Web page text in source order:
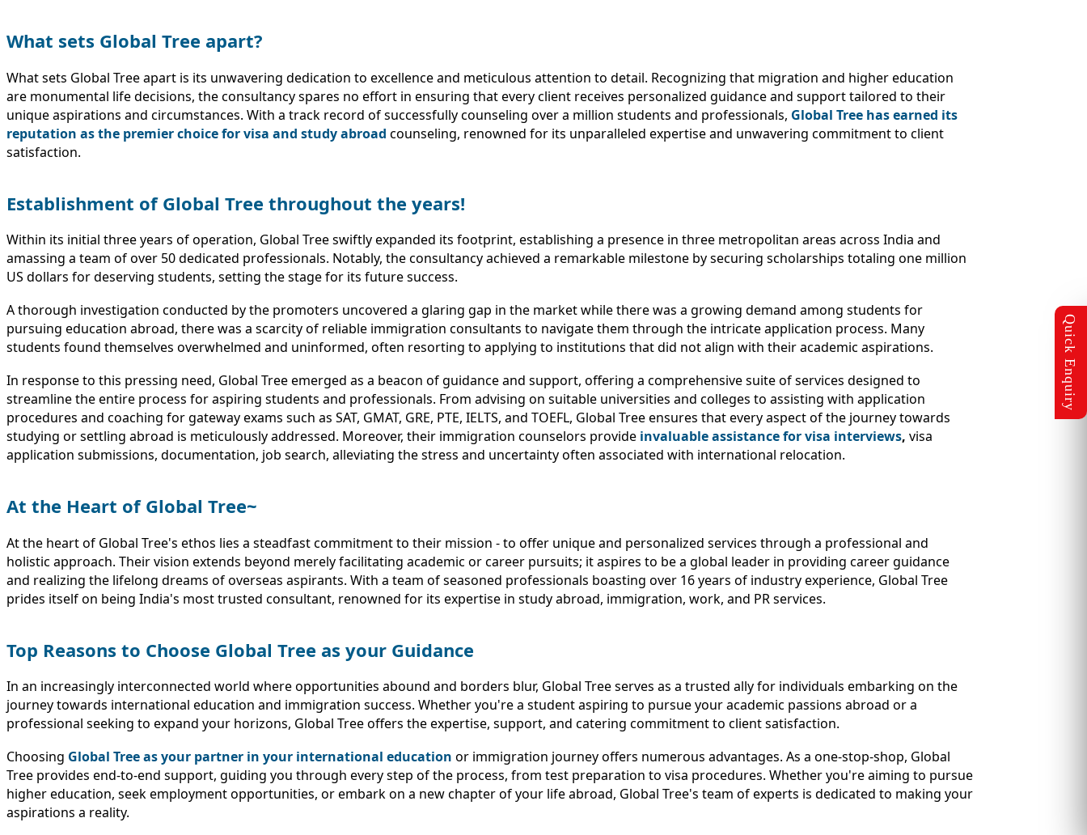
What sets Global Tree apart?
What sets Global Tree apart is its unwavering dedication to excellence and meticulous attention to detail. Recognizing that migration and higher education
are monumental life decisions, the consultancy spares no effort in ensuring that every client receives personalized guidance and support tailored to their
unique aspirations and circumstances. With a track record of successfully counseling over a million students and professionals, Global Tree has earned its
reputation as the premier choice for visa and study abroad counseling, renowned for its unparalleled expertise and unwavering commitment to client
satisfaction.
Establishment of Global Tree throughout the years!
Within its initial three years of operation, Global Tree swiftly expanded its footprint, establishing a presence in three metropolitan areas across India and
amassing a team of over 50 dedicated professionals. Notably, the consultancy achieved a remarkable milestone by securing scholarships totaling one million
US dollars for deserving students, setting the stage for its future success.
A thorough investigation conducted by the promoters uncovered a glaring gap in the market while there was a growing demand among students for
pursuing education abroad, there was a scarcity of reliable immigration consultants to navigate them through the intricate application process. Many
students found themselves overwhelmed and uninformed, often resorting to applying to institutions that did not align with their academic aspirations.
In response to this pressing need, Global Tree emerged as a beacon of guidance and support, offering a comprehensive suite of services designed to
streamline the entire process for aspiring students and professionals. From advising on suitable universities and colleges to assisting with application
procedures and coaching for gateway exams such as SAT, GMAT, GRE, PTE, IELTS, and TOEFL, Global Tree ensures that every aspect of the journey towards
studying or settling abroad is meticulously addressed. Moreover, their immigration counselors provide invaluable assistance for visa interviews, visa
application submissions, documentation, job search, alleviating the stress and uncertainty often associated with international relocation.
At the Heart of Global Tree~
At the heart of Global Tree's ethos lies a steadfast commitment to their mission - to offer unique and personalized services through a professional and
holistic approach. Their vision extends beyond merely facilitating academic or career pursuits; it aspires to be a global leader in providing career guidance
and realizing the lifelong dreams of overseas aspirants. With a team of seasoned professionals boasting over 16 years of industry experience, Global Tree
prides itself on being India's most trusted consultant, renowned for its expertise in study abroad, immigration, work, and PR services.
Top Reasons to Choose Global Tree as your Guidance
In an increasingly interconnected world where opportunities abound and borders blur, Global Tree serves as a trusted ally for individuals embarking on the
journey towards international education and immigration success. Whether you're a student aspiring to pursue your academic passions abroad or a
professional seeking to expand your horizons, Global Tree offers the expertise, support, and catering commitment to client satisfaction.
Choosing Global Tree as your partner in your international education or immigration journey offers numerous advantages. As a one-stop-shop, Global
Tree provides end-to-end support, guiding you through every step of the process, from test preparation to visa procedures. Whether you're aiming to pursue
higher education, seek employment opportunities, or embark on a new chapter of your life abroad, Global Tree's team of experts is dedicated to making your
aspirations a reality.